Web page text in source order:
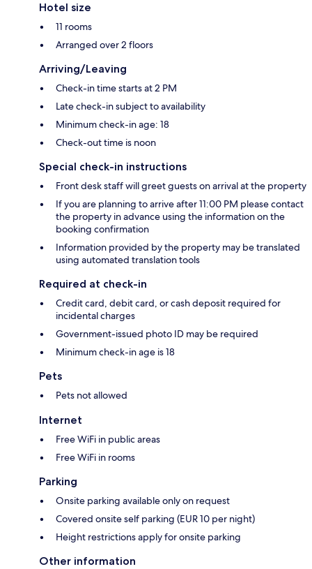
Hotel size
11 rooms
Arranged over 2 floors
Arriving/Leaving
Check-in time starts at 2 PM
Late check-in subject to availability
Minimum check-in age: 18
Check-out time is noon
Special check-in instructions
Front desk staff will greet guests on arrival at the property
If you are planning to arrive after 11:00 PM please contact
the property in advance using the information on the
booking confirmation
Information provided by the property may be translated
using automated translation tools
Required at check-in
Credit card, debit card, or cash deposit required for
incidental charges
Government-issued photo ID may be required
Minimum check-in age is 18
Pets
Pets not allowed
Internet
Free WiFi in public areas
Free WiFi in rooms
Parking
Onsite parking available only on request
Covered onsite self parking (EUR 10 per night)
Height restrictions apply for onsite parking
Other information